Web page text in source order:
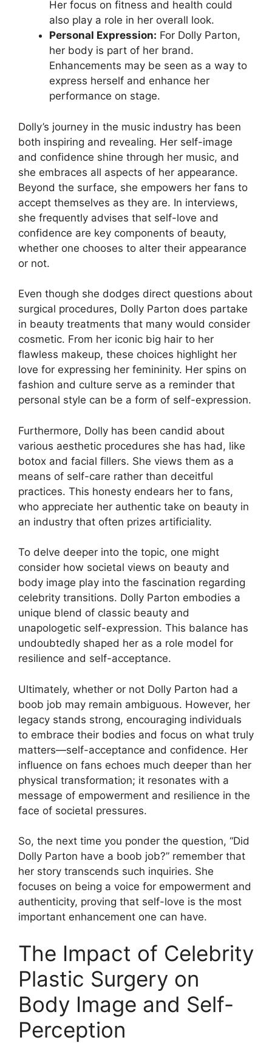
Her focus on fitness and health could
also play a role in her overall look.
Personal Expression: For Dolly Parton,
her body is part of her brand.
Enhancements may be seen as a way to
express herself and enhance her
performance on stage.
Dolly’s journey in the music industry has been
both inspiring and revealing. Her self-image
and confidence shine through her music, and
she embraces all aspects of her appearance.
Beyond the surface, she empowers her fans to
accept themselves as they are. In interviews,
she frequently advises that self-love and
confidence are key components of beauty,
whether one chooses to alter their appearance
or not.
Even though she dodges direct questions about
surgical procedures, Dolly Parton does partake
in beauty treatments that many would consider
cosmetic. From her iconic big hair to her
flawless makeup, these choices highlight her
love for expressing her femininity. Her spins on
fashion and culture serve as a reminder that
personal style can be a form of self-expression.
Furthermore, Dolly has been candid about
various aesthetic procedures she has had, like
botox and facial fillers. She views them as a
means of self-care rather than deceitful
practices. This honesty endears her to fans,
who appreciate her authentic take on beauty in
an industry that often prizes artificiality.
To delve deeper into the topic, one might
consider how societal views on beauty and
body image play into the fascination regarding
celebrity transitions. Dolly Parton embodies a
unique blend of classic beauty and
unapologetic self-expression. This balance has
undoubtedly shaped her as a role model for
resilience and self-acceptance.
Ultimately, whether or not Dolly Parton had a
boob job may remain ambiguous. However, her
legacy stands strong, encouraging individuals
to embrace their bodies and focus on what truly
matters—self-acceptance and confidence. Her
influence on fans echoes much deeper than her
physical transformation; it resonates with a
message of empowerment and resilience in the
face of societal pressures.
So, the next time you ponder the question, “Did
Dolly Parton have a boob job?” remember that
her story transcends such inquiries. She
focuses on being a voice for empowerment and
authenticity, proving that self-love is the most
important enhancement one can have.
The Impact of Celebrity
Plastic Surgery on
Body Image and Self-
Perception